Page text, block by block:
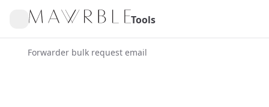
Tools
Forwarder bulk request email